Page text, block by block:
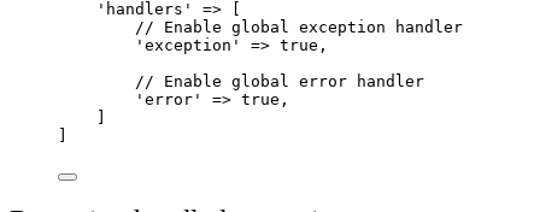
' handlers ' => [
// Enable global exception handler
' exception ' => true ,
// Enable global error handler
' error ' => true ,
]
]